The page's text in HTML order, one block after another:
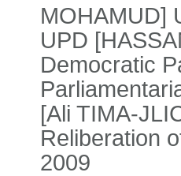
MOHAMUD]
UPD
Democratic
[Ali TIMA-
Reliberation
2009